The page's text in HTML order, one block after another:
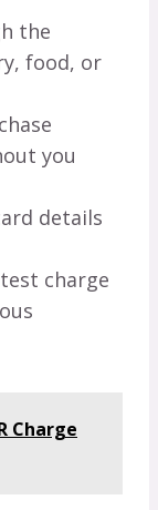
the
food, or
you
details
charge
Charge